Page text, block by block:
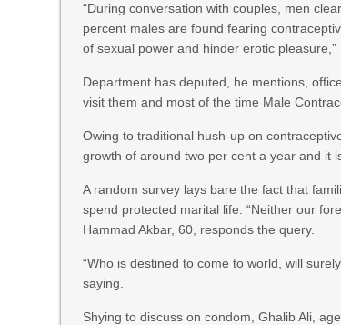
“During conversation with couples, men
percent males are found fearing
of sexual power and hinder erotic pleasure,”
Department has deputed, he mentions,
visit them and most of the time Male
Owing to traditional hush-up on
growth of around two per cent a year and it
A random survey lays bare the fact that
spend protected marital life. “Neither our
Hammad Akbar, 60, responds the query.
“Who is destined to come to world, will
saying.
Shying to discuss on condom, Ghalib Ali,